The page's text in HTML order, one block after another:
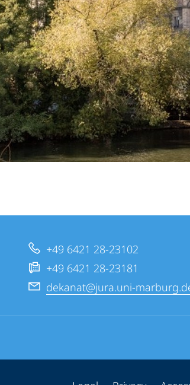
+49 6421 28-23102
+49 6421 28-23181
dekanat@jura.uni-